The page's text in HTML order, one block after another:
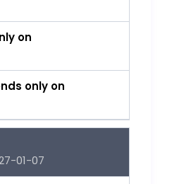
on
only on
01-07